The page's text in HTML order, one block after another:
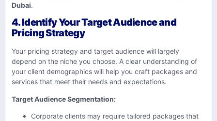
Dubai.
4.Identify Your Target Audience and
Pricing Strategy
Your pricing strategy and target audience will largely
depend on the niche you choose. A clear understanding of
your client demographics will help you craft packages and
services that meet their needs and expectations.
Target Audience Segmentation:
Corporate clients may require tailored packages that